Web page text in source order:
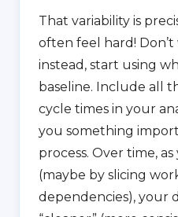
That variability is
often feel hard!
instead, start using
baseline. Include all
cycle times in your
you something
process. Over time,
(maybe by slicing
dependencies), your